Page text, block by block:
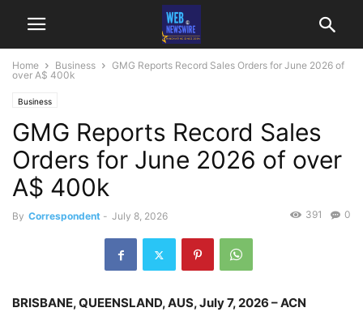
Home Business
GMG Reports Record Sales Orders for June 2026 of
over A$ 400k
Business
GMG Reports Record Sales
Orders for June 2026 of over
A$ 400k
By Correspondent - July 8, 2026 0
391
BRISBANE, QUEENSLAND, AUS, July 7, 2026 – ACN